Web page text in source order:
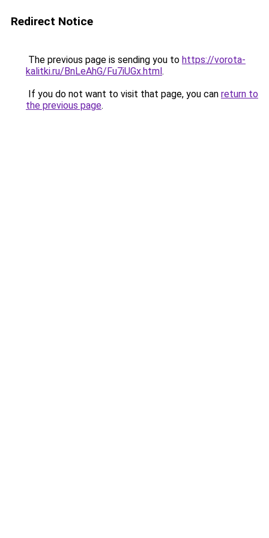
Redirect Notice
The previous page is sending you to https://vorota-
kalitki.ru/BnLeAhG/Fu7iUGx.html.
If you do not want to visit that page, you can return to
the previous page.